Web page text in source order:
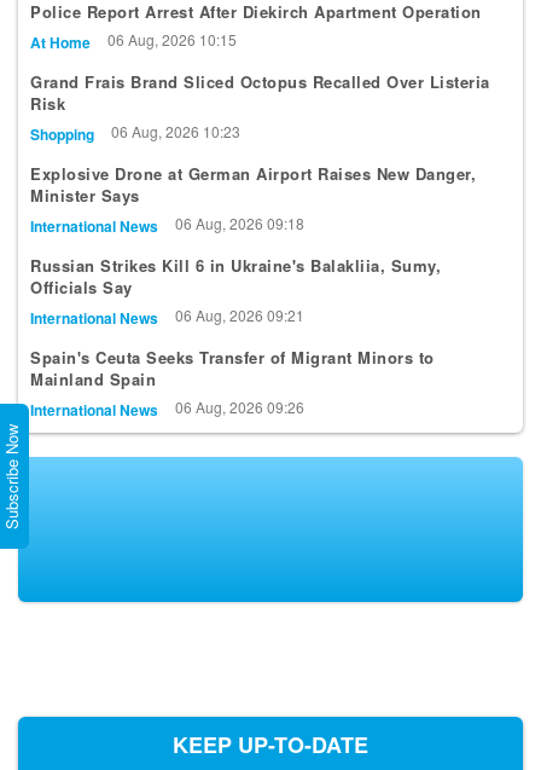
At Home 06 Aug, 2026 10:15
Grand Frais Brand Sliced Octopus Recalled Over Listeria
Risk
Shopping
Explosive Drone at German Airport Raises New Danger,
Minister Says
International News
Russian Strikes Kill 6 in Ukraine's Balakliia, Sumy,
Officials Say
International News
Spain's Ceuta Seeks Transfer of Migrant Minors to
Mainland Spain
International News
KEEP UP-TO-DATE
WITH CHRONICLE.LU
Subscribe Now